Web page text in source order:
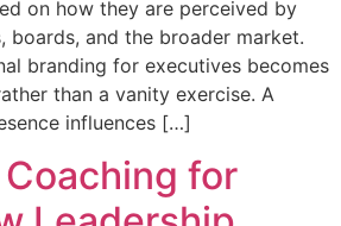
on how they are perceived by
boards, and the broader market.
branding for executives becomes
than a vanity exercise. A
influences […]
for